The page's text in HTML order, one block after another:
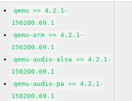
qemu >= 4.2.1-
150200.69.1
qemu-arm >= 4.2.1-
150200.69.1
qemu-audio-alsa >= 4.2.1-
150200.69.1
qemu-audio-pa >= 4.2.1-
150200.69.1